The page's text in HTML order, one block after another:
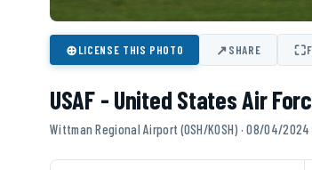
⊕LICENSE THIS PHOTO ↗SHARE ⛶
USAF - United States Air
Wittman Regional Airport (OSH/KOSH) · 08/04/2024